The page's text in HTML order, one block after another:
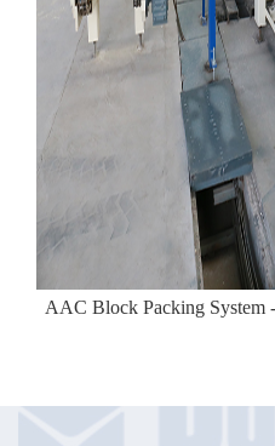
AAC Block Packing System